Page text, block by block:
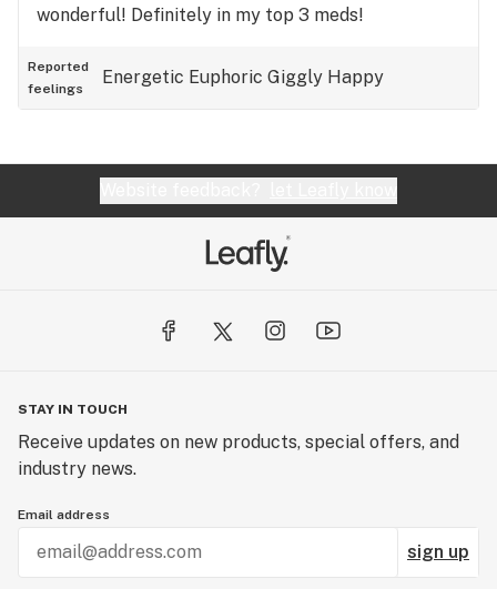
wonderful! Definitely in my top 3 meds!
Reported
feelings
Energetic Euphoric Giggly Happy
STAY IN TOUCH
Receive updates on new products, special offers, and
industry news.
Email address
sign up